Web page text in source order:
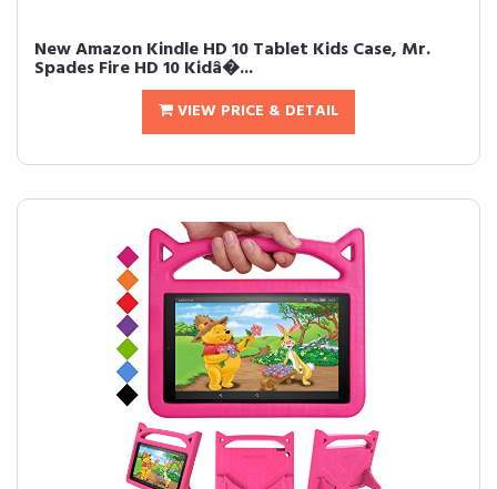
New Amazon Kindle HD 10 Tablet Kids Case, Mr.
Spades Fire HD 10 Kidâ�...
VIEW PRICE & DETAIL